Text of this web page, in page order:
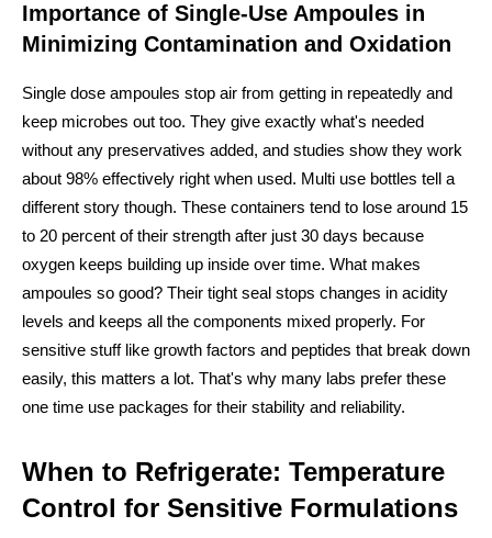
Importance of Single-Use Ampoules in
Minimizing Contamination and Oxidation
Single dose ampoules stop air from getting in repeatedly and
keep microbes out too. They give exactly what's needed
without any preservatives added, and studies show they work
about 98% effectively right when used. Multi use bottles tell a
different story though. These containers tend to lose around 15
to 20 percent of their strength after just 30 days because
oxygen keeps building up inside over time. What makes
ampoules so good? Their tight seal stops changes in acidity
levels and keeps all the components mixed properly. For
sensitive stuff like growth factors and peptides that break down
easily, this matters a lot. That's why many labs prefer these
one time use packages for their stability and reliability.
When to Refrigerate: Temperature
Control for Sensitive Formulations